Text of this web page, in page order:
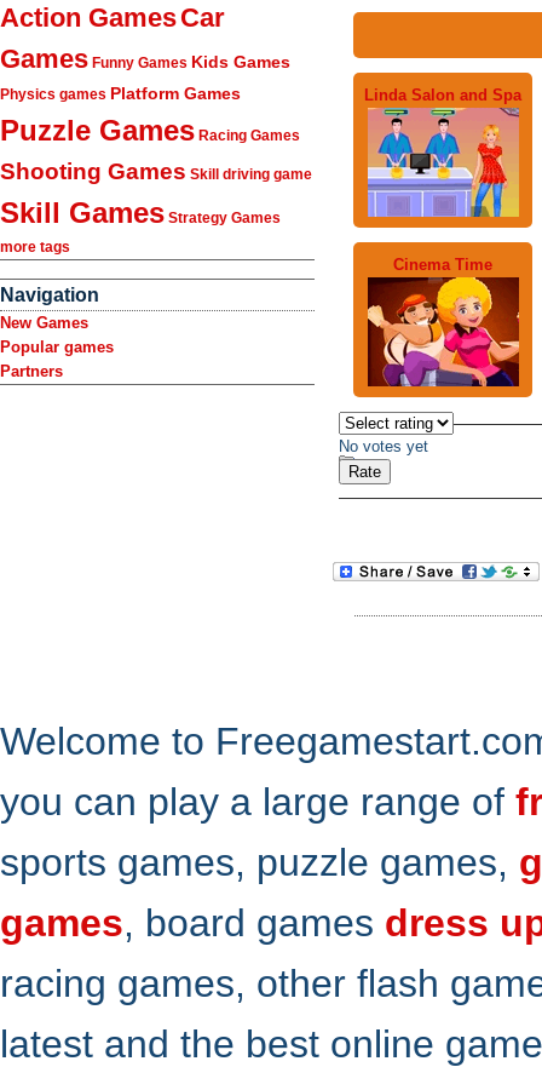
Action GamesCar
Games Funny Games Kids Games
Physics games Platform Games
Puzzle Games Racing Games
Shooting Games Skill driving game
Skill Games Strategy Games
more tags
Navigation
New Games
Popular games
Partners
Linda Salon and Spa
Cinema Time
No votes yet
Welcome to
you can play a large range of
sports games, puzzle games,
games, board games dress
racing games, other flash
latest and the best online